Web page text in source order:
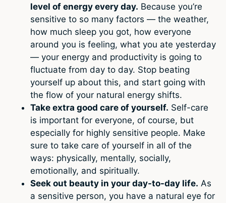
level of energy every day. Because you’re
sensitive to so many factors — the weather,
how much sleep you got, how everyone
around you is feeling, what you ate yesterday
— your energy and productivity is going to
fluctuate from day to day. Stop beating
yourself up about this, and start going with
the flow of your natural energy shifts.
Take extra good care of yourself. Self-care
is important for everyone, of course, but
especially for highly sensitive people. Make
sure to take care of yourself in all of the
ways: physically, mentally, socially,
emotionally, and spiritually.
Seek out beauty in your day-to-day life. As
a sensitive person, you have a natural eye for